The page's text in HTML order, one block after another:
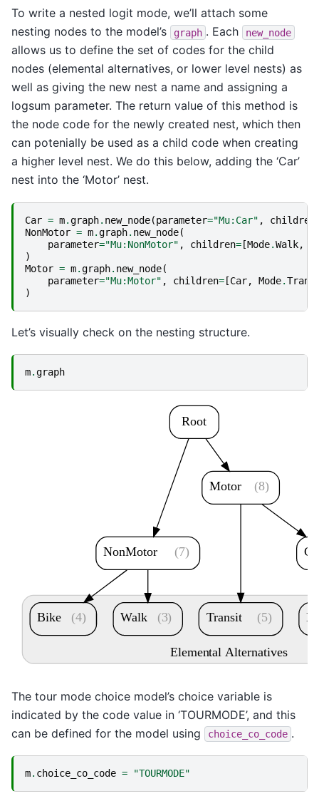
To write a nested logit mode, we’ll attach some
nesting nodes to the model’s
graph . Each new_node
allows us to define the set of codes for the child
nodes (elemental alternatives, or lower level nests) as
well as giving the new nest a name and assigning a
logsum parameter. The return value of this method is
the node code for the newly created nest, which then
can potenially be used as a child code when creating
a higher level nest. We do this below, adding the ‘Car’
nest into the ‘Motor’ nest.
Car = m.graph. new_node(parameter="Mu:Car" , children
NonMotor = m.graph. new_node(
parameter="Mu:NonMotor" , children= [Mode.Walk,
)
Motor = m.graph. new_node(
parameter="Mu:Motor" , children= [Car, Mode.
)
Let’s visually check on the nesting structure.
m.graph
Elemental Alternatives
Walk (3)
Bike (4) Transit (5)
Root
NonMotor (7)
Motor (8)
The tour mode choice model’s choice variable is
indicated by the code value in ‘TOURMODE’, and this
can be defined for the model using
choice_co_code .
m. choice_co_code = "TOURMODE"